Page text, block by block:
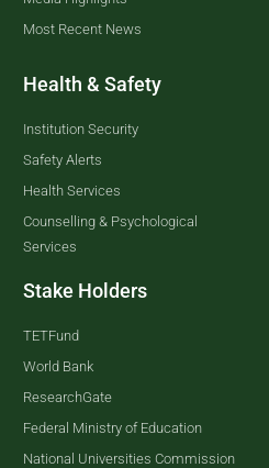
Most Recent News
Health & Safety
Institution Security
Safety Alerts
Health Services
Counselling & Psychological
Services
Stake Holders
TETFund
World Bank
ResearchGate
Federal Ministry of Education
National Universities Commission